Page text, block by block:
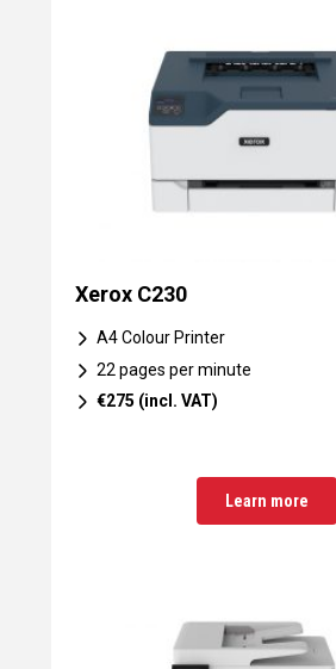
Xerox C230
A4 Colour Printer
22 pages per minute
€275 (incl. VAT)
Learn more